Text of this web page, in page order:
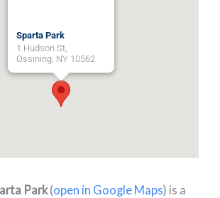
Sparta Park
1 Hudson St,
Ossining, NY 10562
Park(open in Google Maps) is a